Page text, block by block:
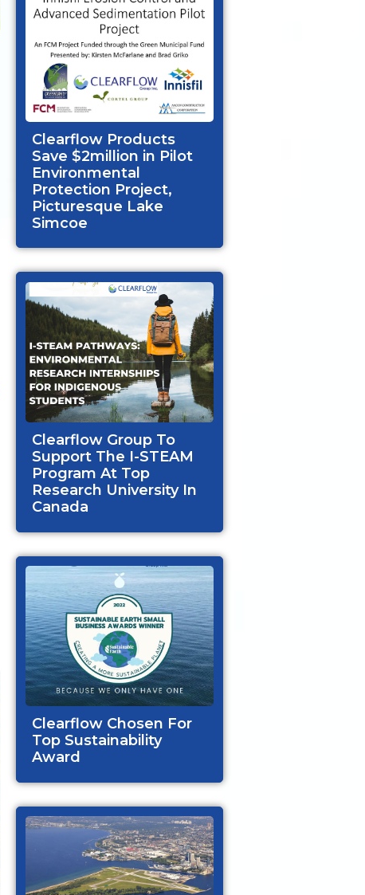
Clearflow Products
Save $2million in Pilot
Environmental
Protection Project,
Picturesque Lake
Simcoe
Clearflow Group To
Support The I-STEAM
Program At Top
Research University In
Canada
Clearflow Chosen For
Top Sustainability
Award